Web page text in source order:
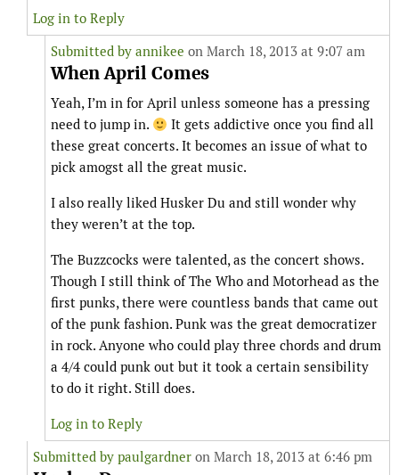
Log in to Reply
Submitted by annikee on March 18, 2013 at 9:07 am
When April Comes
Yeah, I’m in for April unless someone has a pressing
need to jump in.
It gets addictive once you find all
these great concerts. It becomes an issue of what to
pick amogst all the great music.
I also really liked Husker Du and still wonder why
they weren’t at the top.
The Buzzcocks were talented, as the concert shows.
Though I still think of The Who and Motorhead as the
first punks, there were countless bands that came out
of the punk fashion. Punk was the great democratizer
in rock. Anyone who could play three chords and drum
a 4/4 could punk out but it took a certain sensibility
to do it right. Still does.
Log in to Reply
Submitted by paulgardner on March 18, 2013 at 6:46 pm